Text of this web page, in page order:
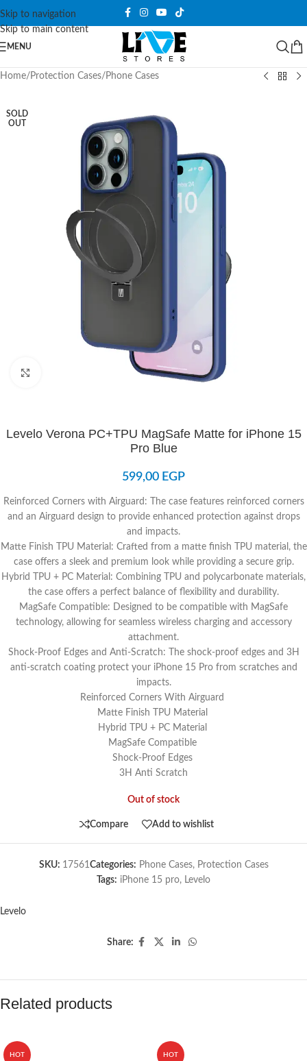
Skip to navigation
Skip to main content
MENU
Home/ Protection Cases/ Phone Cases
SOLD
OUT
Levelo Verona PC+TPU MagSafe Matte for iPhone 15
Pro Blue
599,00 EGP
Reinforced Corners with Airguard: The case features reinforced corners
and an Airguard design to provide enhanced protection against drops
and impacts.
Matte Finish TPU Material: Crafted from a matte finish TPU material, the
case offers a sleek and premium look while providing a secure grip.
Hybrid TPU + PC Material: Combining TPU and polycarbonate materials,
the case offers a perfect balance of flexibility and durability.
MagSafe Compatible: Designed to be compatible with MagSafe
technology, allowing for seamless wireless charging and accessory
attachment.
Shock-Proof Edges and Anti-Scratch: The shock-proof edges and 3H
anti-scratch coating protect your iPhone 15 Pro from scratches and
impacts.
Reinforced Corners With Airguard
Matte Finish TPU Material
Hybrid TPU + PC Material
MagSafe Compatible
Shock-Proof Edges
3H Anti Scratch
Out of stock
Compare Add to wishlist
SKU: 17561Categories: Phone Cases, Protection Cases
Tags: iPhone 15 pro, Levelo
Levelo
Share:
Related products
HOT HOT